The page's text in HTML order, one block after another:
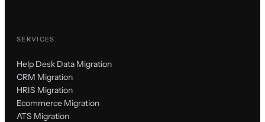
SERVICES
Help Desk Data Migration
CRM Migration
HRIS Migration
Ecommerce Migration
ATS Migration